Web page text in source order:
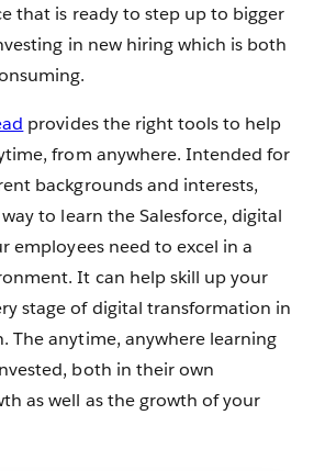
that is ready to step up to bigger
in new hiring which is both
provides the right tools to help
from anywhere. Intended for
backgrounds and interests,
to learn the Salesforce, digital
employees need to excel in a
It can help skill up your
stage of digital transformation in
The anytime, anywhere learning
both in their own
as well as the growth of your